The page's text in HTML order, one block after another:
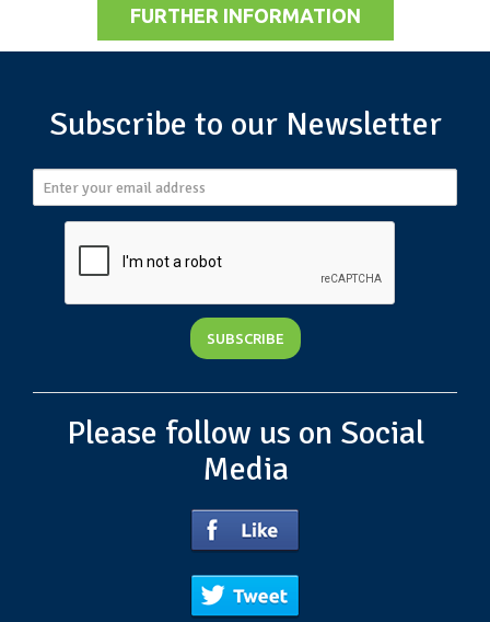
FURTHER INFORMATION
Subscribe to our Newsletter
Please follow us on Social
Media